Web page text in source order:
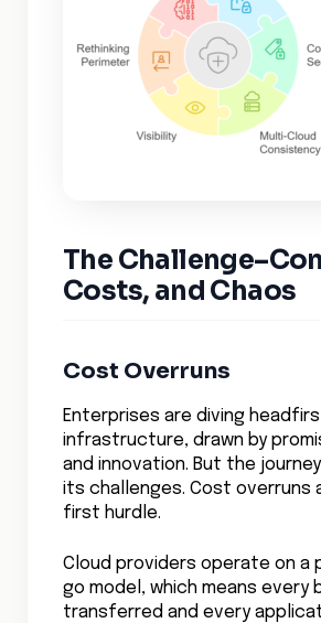
The
Costs, and Chaos
Cost Overruns
Enterprises are diving
infrastructure, drawn by
and innovation. But the
its challenges. Cost overruns
first hurdle.
Cloud providers operate on a
go model, which means every
transferred and every